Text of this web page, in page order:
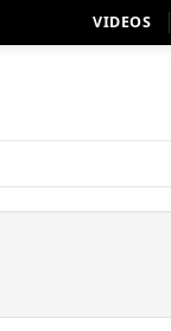
VIDEOS